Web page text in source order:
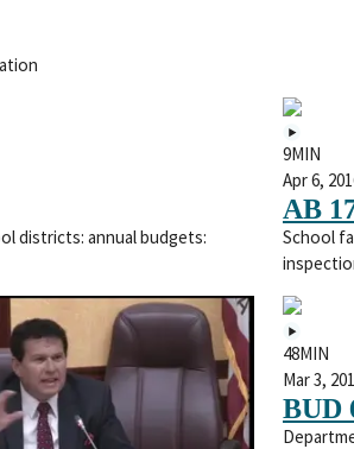
districts: annual budgets:
9MIN
Apr 6,
AB
School
48MIN
Mar 3,
BUD